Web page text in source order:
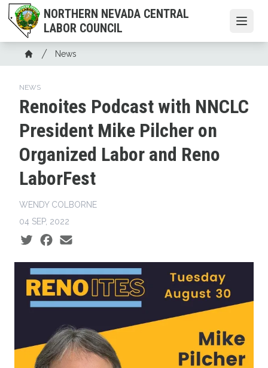
Skip
to
main
content
NORTHERN NEVADA CENTRAL
LABOR COUNCIL
Breadcrumb
Home
News
NEWS
Renoites Podcast with NNCLC
President Mike Pilcher on
Organized Labor and Reno
LaborFest
WENDY COLBORNE
04 SEP, 2022
Social share icons